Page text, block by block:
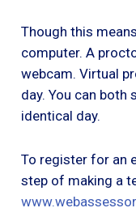
Though this
computer. A
webcam. Virtual
day. You can both
identical day.
To register for an
step of making a